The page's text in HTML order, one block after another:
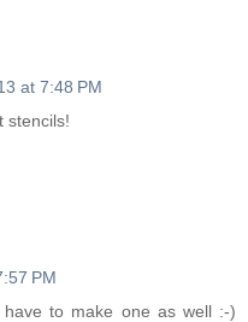
at 7:48 PM
stencils!
PM
to make one as well :-)